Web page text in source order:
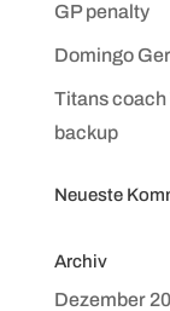
GP penalty
Domingo
Titans coach
backup
Neueste
Archiv
Dezember